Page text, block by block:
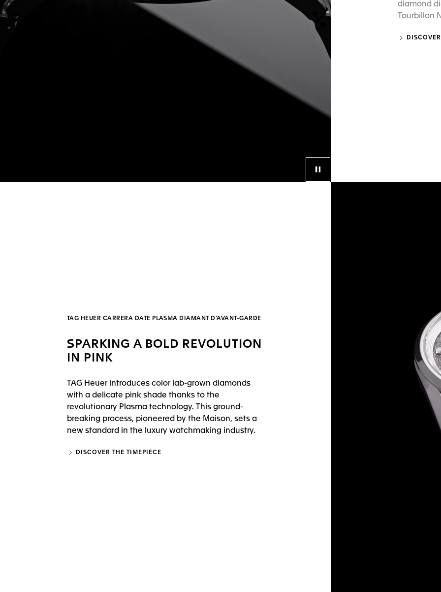
diamond
Tourbillon
TAG HEUER CARRERA DATE PLASMA DIAMANT D’AVANT-GARDE
SPARKING A BOLD REVOLUTION
IN PINK
TAG Heuer introduces color lab-grown diamonds
with a delicate pink shade thanks to the
revolutionary Plasma technology. This ground-
breaking process, pioneered by the Maison, sets a
new standard in the luxury watchmaking industry.
DISCOVER THE TIMEPIECE